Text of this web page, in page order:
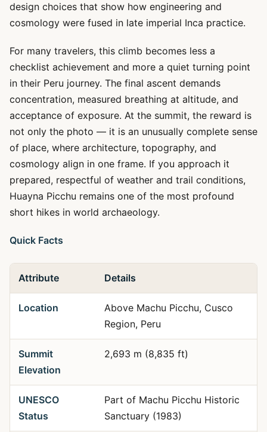
design choices that show how engineering and
cosmology were fused in late imperial Inca practice.
For many travelers, this climb becomes less a
checklist achievement and more a quiet turning point
in their Peru journey. The final ascent demands
concentration, measured breathing at altitude, and
acceptance of exposure. At the summit, the reward is
not only the photo — it is an unusually complete sense
of place, where architecture, topography, and
cosmology align in one frame. If you approach it
prepared, respectful of weather and trail conditions,
Huayna Picchu remains one of the most profound
short hikes in world archaeology.
Quick Facts
Attribute Details
Location
Above Machu Picchu, Cusco
Region, Peru
Summit
Elevation
2,693 m (8,835 ft)
UNESCO
Status
Part of Machu Picchu Historic
Sanctuary (1983)